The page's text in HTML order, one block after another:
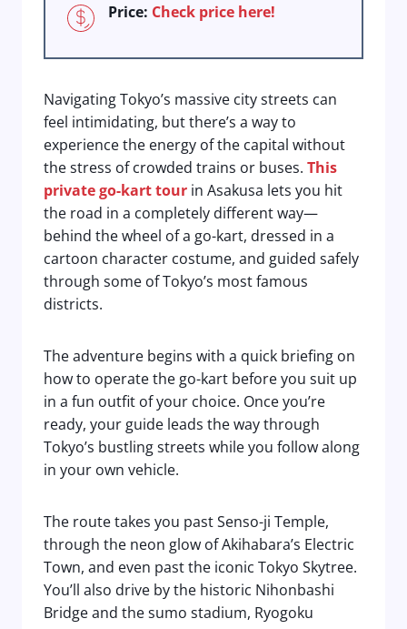
Price: Check price here!
Navigating Tokyo’s massive city streets can
feel intimidating, but there’s a way to
experience the energy of the capital without
the stress of crowded trains or buses. This
private go-kart tour in Asakusa lets you hit
the road in a completely different way—
behind the wheel of a go-kart, dressed in a
cartoon character costume, and guided safely
through some of Tokyo’s most famous
districts.
The adventure begins with a quick briefing on
how to operate the go-kart before you suit up
in a fun outfit of your choice. Once you’re
ready, your guide leads the way through
Tokyo’s bustling streets while you follow along
in your own vehicle.
The route takes you past Senso-ji Temple,
through the neon glow of Akihabara’s Electric
Town, and even past the iconic Tokyo Skytree.
You’ll also drive by the historic Nihonbashi
Bridge and the sumo stadium, Ryogoku